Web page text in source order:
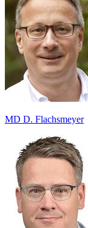
MD D. Flachsmeyer